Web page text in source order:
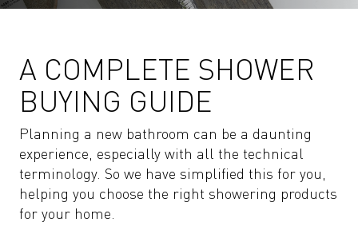
A COMPLETE SHOWER
BUYING GUIDE
Planning a new bathroom can be a daunting
experience, especially with all the technical
terminology. So we have simplified this for you,
helping you choose the right showering products
for your home.